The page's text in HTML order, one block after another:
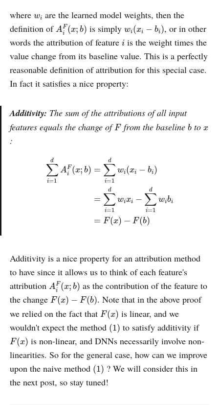
where wi
wi are the learned model weights, then the
definition of AF
i (x; b)
A iF( b) is simplywi(xi − bi)
w (xi )
, or in other
words the attribution of feature i
i is the weight times the
value change from its baseline value. This is a perfectly
reasonable definition of attribution for this special case.
In fact it satisfies a nice property:
Additivity: The sum of the attributions of all input
features equals the change ofF
Ffrom the baseline b
bto x
x
:
d
∑
i=1
AF
i
(x; b) =
d
∑
i=1
wi(xi − bi)
=
d
∑
i=1
wixi −
d
∑
i=1
wibi
= F(x) − F(b)
i= i=
Additivity is a nice property for an attribution method
to have since it allows us to think of each feature's
attribution AF
i (x; b)
A iF( b) as the contribution of the feature to
the change F(x) − F(b)
F(x)− b)
. Note that in the above proof
we relied on the fact that F(x)
F(x) is linear, and we
wouldn't expect the method (1)
(1) to satisfy additivity if
F(x)
F(x) is non-linear, and DNNs necessarily involve non-
linearities. So for the general case, how can we improve
upon the naive method (1)
(1) ? We will consider this in
the next post, so stay tuned!